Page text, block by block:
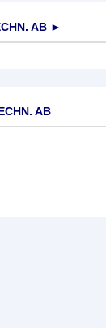
AB ►
AB